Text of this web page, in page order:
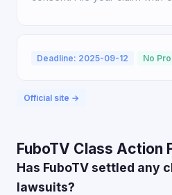
Deadline: 2025-09-12 No
Official site →
FuboTV Class Action
Has FuboTV settled any
lawsuits?